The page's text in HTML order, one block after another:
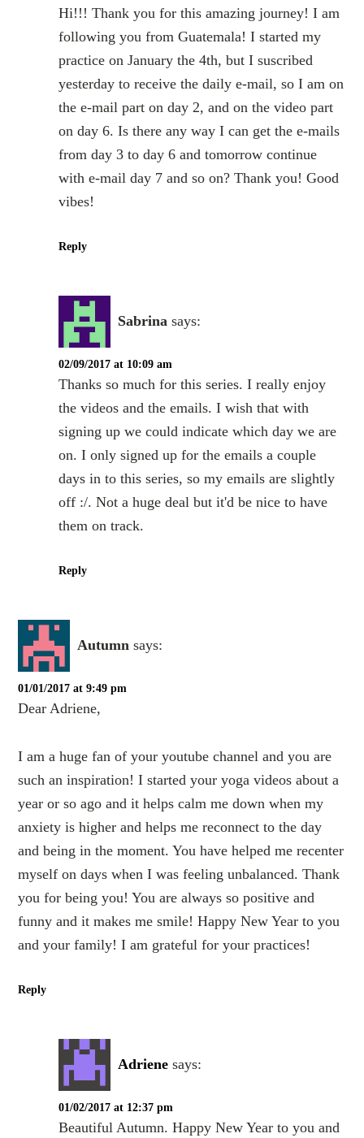
Hi!!! Thank you for this amazing journey! I am
following you from Guatemala! I started my
practice on January the 4th, but I suscribed
yesterday to receive the daily e-mail, so I am on
the e-mail part on day 2, and on the video part
on day 6. Is there any way I can get the e-mails
from day 3 to day 6 and tomorrow continue
with e-mail day 7 and so on? Thank you! Good
vibes!
Reply
Sabrina says:
02/09/2017 at 10:09 am
Thanks so much for this series. I really enjoy
the videos and the emails. I wish that with
signing up we could indicate which day we are
on. I only signed up for the emails a couple
days in to this series, so my emails are slightly
off :/. Not a huge deal but it'd be nice to have
them on track.
Reply
Autumn says:
01/01/2017 at 9:49 pm
Dear Adriene,
I am a huge fan of your youtube channel and you are
such an inspiration! I started your yoga videos about a
year or so ago and it helps calm me down when my
anxiety is higher and helps me reconnect to the day
and being in the moment. You have helped me recenter
myself on days when I was feeling unbalanced. Thank
you for being you! You are always so positive and
funny and it makes me smile! Happy New Year to you
and your family! I am grateful for your practices!
Reply
Adriene says:
01/02/2017 at 12:37 pm
Beautiful Autumn. Happy New Year to you and